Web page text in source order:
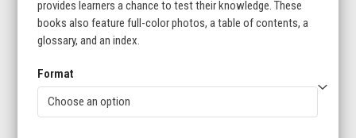
$26.95
provides learners a chance to test their knowledge. These
books also feature full-color photos, a table of contents, a
glossary, and an index.
Format